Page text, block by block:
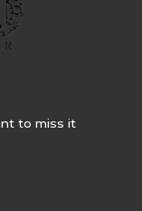
to miss it